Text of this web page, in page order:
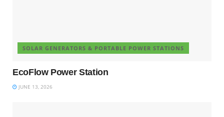
SOLAR GENERATORS & PORTABLE POWER STATIONS
EcoFlow Power Station
JUNE 13, 2026